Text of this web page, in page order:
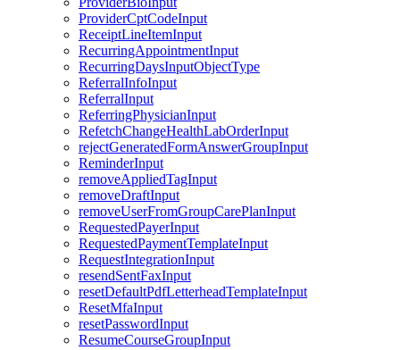
ProviderCptCodeInput
ReceiptLineItemInput
RecurringAppointmentInput
RecurringDaysInputObjectType
ReferralInfoInput
ReferralInput
ReferringPhysicianInput
RefetchChangeHealthLabOrderInput
rejectGeneratedFormAnswerGroupInput
ReminderInput
removeAppliedTagInput
removeDraftInput
removeUserFromGroupCarePlanInput
RequestedPayerInput
RequestedPaymentTemplateInput
RequestIntegrationInput
resendSentFaxInput
resetDefaultPdfLetterheadTemplateInput
ResetMfaInput
resetPasswordInput
ResumeCourseGroupInput